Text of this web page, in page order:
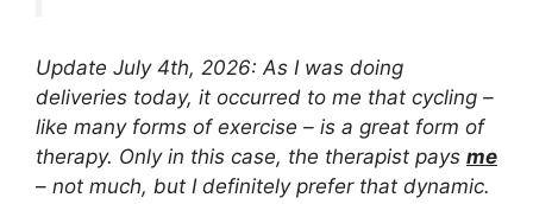
Update July 4th, 2026: As I was doing
deliveries today, it occurred to me that cycling –
like many forms of exercise – is a great form of
therapy. Only in this case, the therapist pays me
– not much, but I definitely prefer that dynamic.